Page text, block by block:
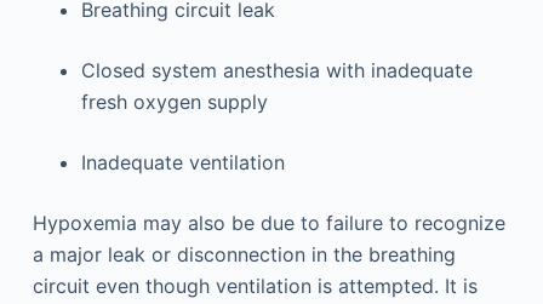
Breathing circuit leak
Closed system anesthesia with inadequate
fresh oxygen supply
Inadequate ventilation
Hypoxemia may also be due to failure to recognize
a major leak or disconnection in the breathing
circuit even though ventilation is attempted. It is